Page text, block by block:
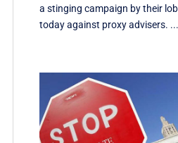
a stinging campaign by their
today against proxy advisers. ...